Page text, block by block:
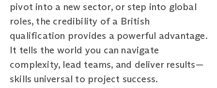
pivot into a new sector, or step into global
roles, the credibility of a British
qualification provides a powerful advantage.
It tells the world you can navigate
complexity, lead teams, and deliver results—
skills universal to project success.